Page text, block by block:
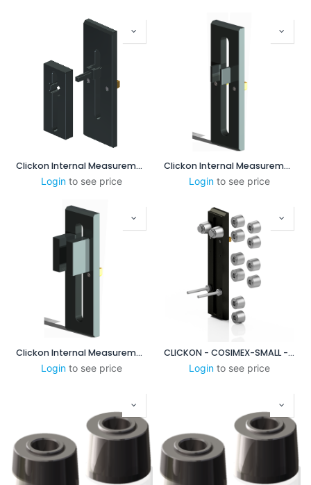
Clickon Internal Measurement 8-60mm
Login to see price
Clickon Internal Measurement 25-85mm
Login to see price
Clickon Internal Measurement 60-100mm
Login to see price
CLICKON - COSIMEX-SMALL - XP DUO BASE PLATE SYSTEM
Login to see price